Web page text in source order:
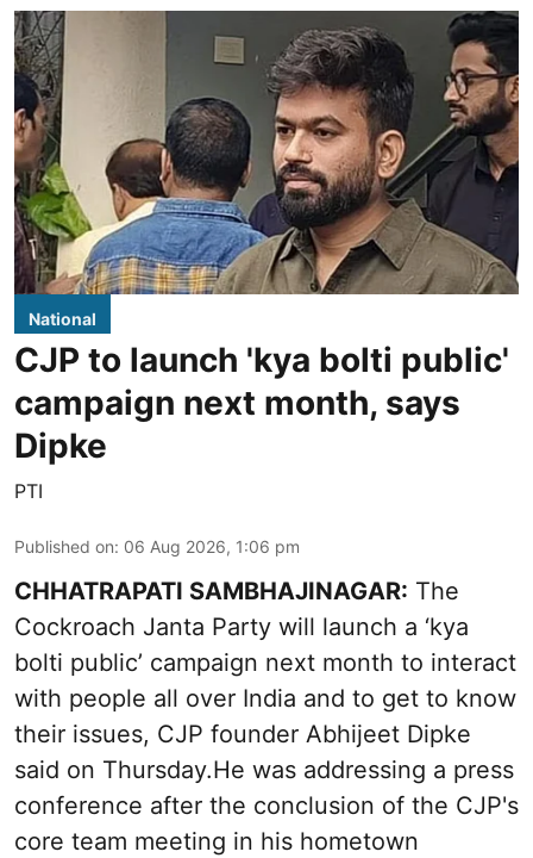
National
CJP to launch 'kya bolti public'
campaign next month, says
Dipke
PTI
Published on: 06 Aug 2026, 1:06 pm
CHHATRAPATI SAMBHAJINAGAR: The
Cockroach Janta Party will launch a ‘kya
bolti public’ campaign next month to interact
with people all over India and to get to know
their issues, CJP founder Abhijeet Dipke
said on Thursday.He was addressing a press
conference after the conclusion of the CJP's
core team meeting in his hometown